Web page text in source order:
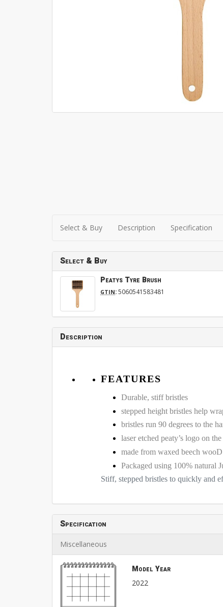
Select & Buy Description Specification
Select & Buy
Peatys Tyre Brush
GTIN:5060541583481
Description
FEATURES
Durable, stiff bristles
stepped height bristles help
bristles run 90 degrees to the
laser etched peaty’s logo on
made from waxed beech
Packaged using 100% natural
Stiff, stepped bristles to quickly and
Specification
Miscellaneous
Model Year
2022